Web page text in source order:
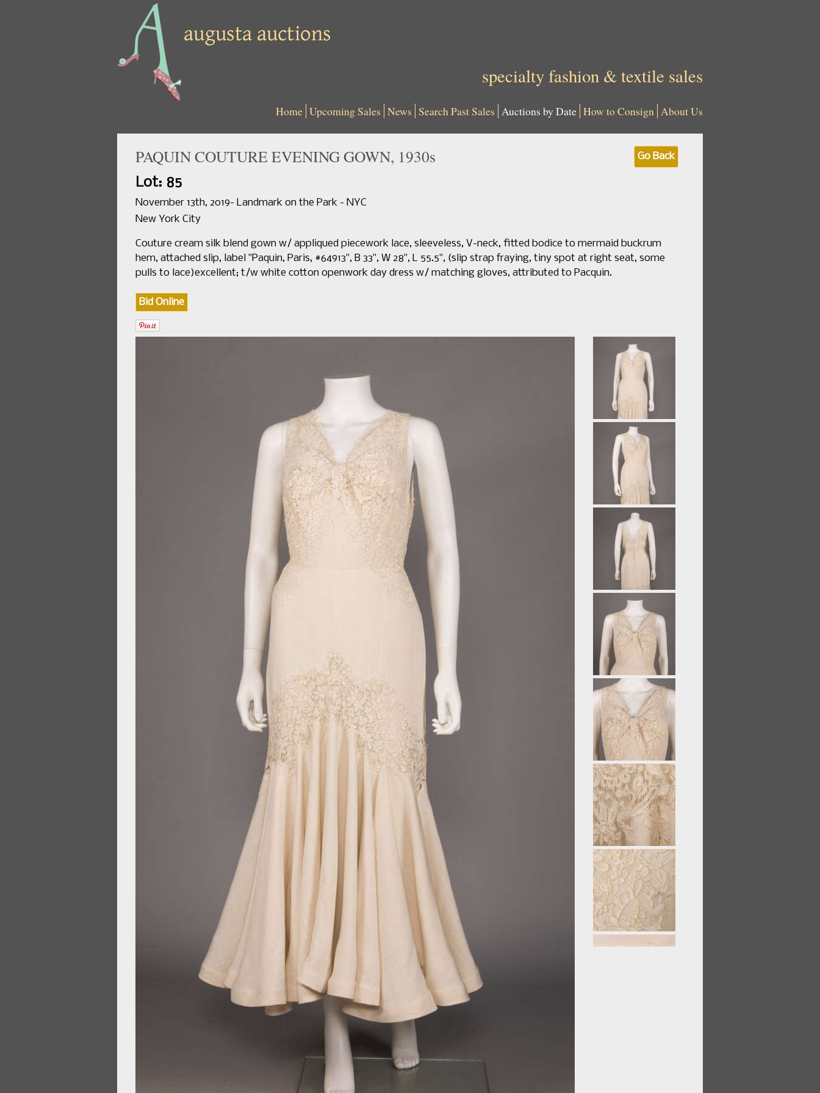
specialty fashion & textile sales
Home Upcoming Sales News Search Past Sales Auctions by Date How to Consign About Us
PAQUIN COUTURE EVENING GOWN, 1930s Go Back
Lot: 85
November 13th, 2019- Landmark on the Park - NYC
New York City
Couture cream silk blend gown w/ appliqued piecework lace, sleeveless, V-neck, fitted bodice to mermaid buckrum
hem, attached slip, label "Paquin, Paris, #64913", B 33", W 28", L 55.5", (slip strap fraying, tiny spot at right seat, some
pulls to lace)excellent; t/w white cotton openwork day dress w/ matching gloves, attributed to Pacquin.
Bid Online